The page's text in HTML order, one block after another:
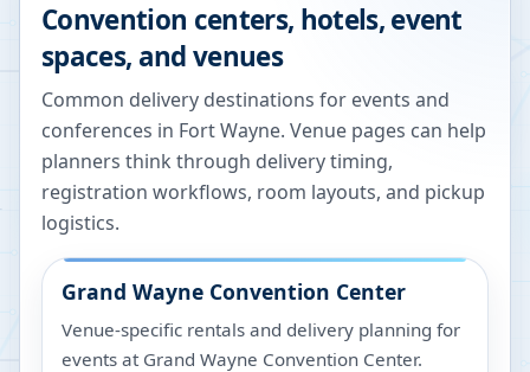
Convention centers, hotels, event
spaces, and venues
Common delivery destinations for events and
conferences in Fort Wayne. Venue pages can help
planners think through delivery timing,
registration workflows, room layouts, and pickup
logistics.
Grand Wayne Convention Center
Venue-specific rentals and delivery planning for
events at Grand Wayne Convention Center.